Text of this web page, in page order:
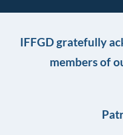
IFFGD gratefully
members of